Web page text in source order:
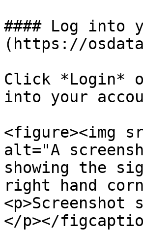
#### Log into
(https://
Click *Login*
into your
<figure><img
alt="A
showing the
right hand
<p>Screenshot
</p></